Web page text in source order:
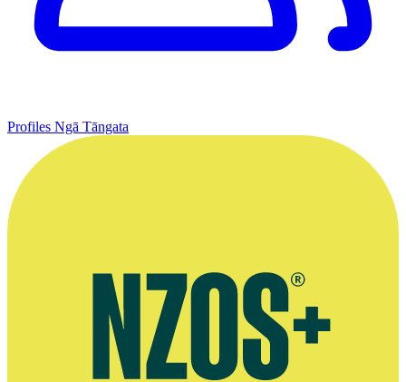
Profiles Ngā Tāngata